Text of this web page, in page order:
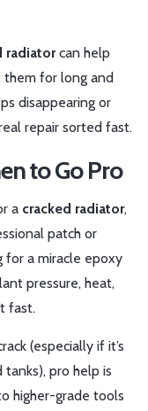
radiatorcan help
them for long and
disappearing or
repair sorted fast.
to Go Pro
a cracked radiator,
patch or
for a miracle epoxy
pressure, heat,
fast.
(especially if it’s
pro help is
higher-grade tools